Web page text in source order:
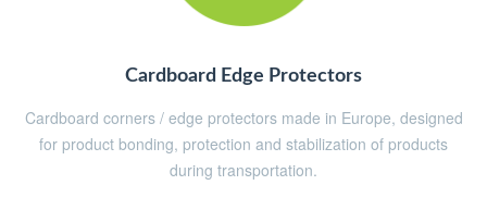
Cardboard Edge Protectors
Cardboard corners / edge protectors made in Europe, designed
for product bonding, protection and stabilization of products
during transportation.